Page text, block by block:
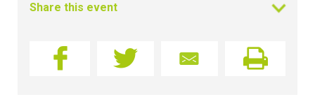
Share this event